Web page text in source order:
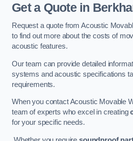
Get a Quotein
Request a quote from Acoustic
to find out more about the costs of
acoustic features.
Our team can provide detailed
systems and acoustic specifications
requirements.
When you contact Acoustic Movable
team of experts who excel in creating
for your specific needs.